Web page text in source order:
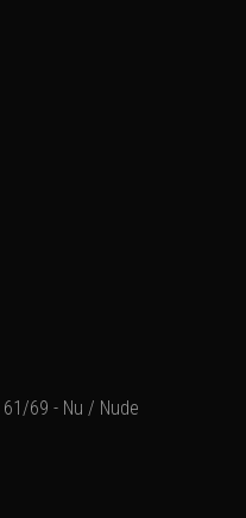
61/69 - Nu / Nude